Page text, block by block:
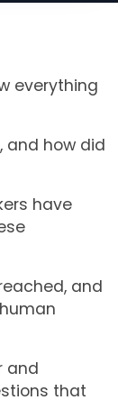
everything
and how did
have
and
and
that